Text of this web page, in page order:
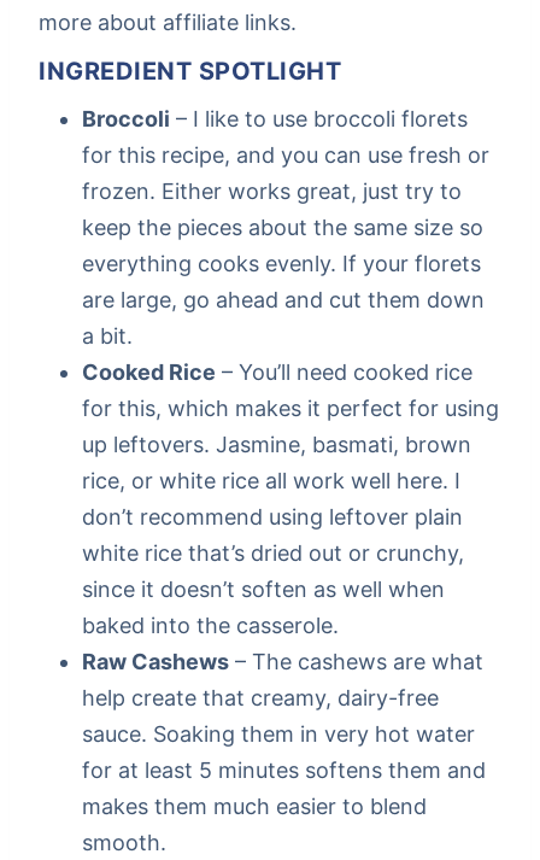
more about affiliate links.
INGREDIENT SPOTLIGHT
Broccoli – I like to use broccoli florets
for this recipe, and you can use fresh or
frozen. Either works great, just try to
keep the pieces about the same size so
everything cooks evenly. If your florets
are large, go ahead and cut them down
a bit.
Cooked Rice – You’ll need cooked rice
for this, which makes it perfect for using
up leftovers. Jasmine, basmati, brown
rice, or white rice all work well here. I
don’t recommend using leftover plain
white rice that’s dried out or crunchy,
since it doesn’t soften as well when
baked into the casserole.
Raw Cashews – The cashews are what
help create that creamy, dairy-free
sauce. Soaking them in very hot water
for at least 5 minutes softens them and
makes them much easier to blend
smooth.